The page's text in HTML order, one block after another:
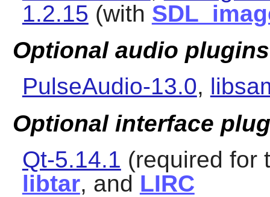
1.2.15 (with
Optional audio plugins
PulseAudio-13.0,
Optional interface
Qt-5.14.1 (required for
libtar, and LIRC